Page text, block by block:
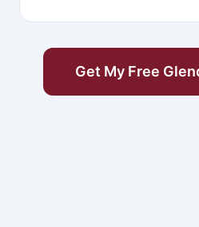
Get My Free